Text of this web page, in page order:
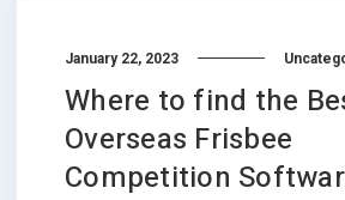
January 22, 2023
Where to find the
Overseas Frisbee
Competition